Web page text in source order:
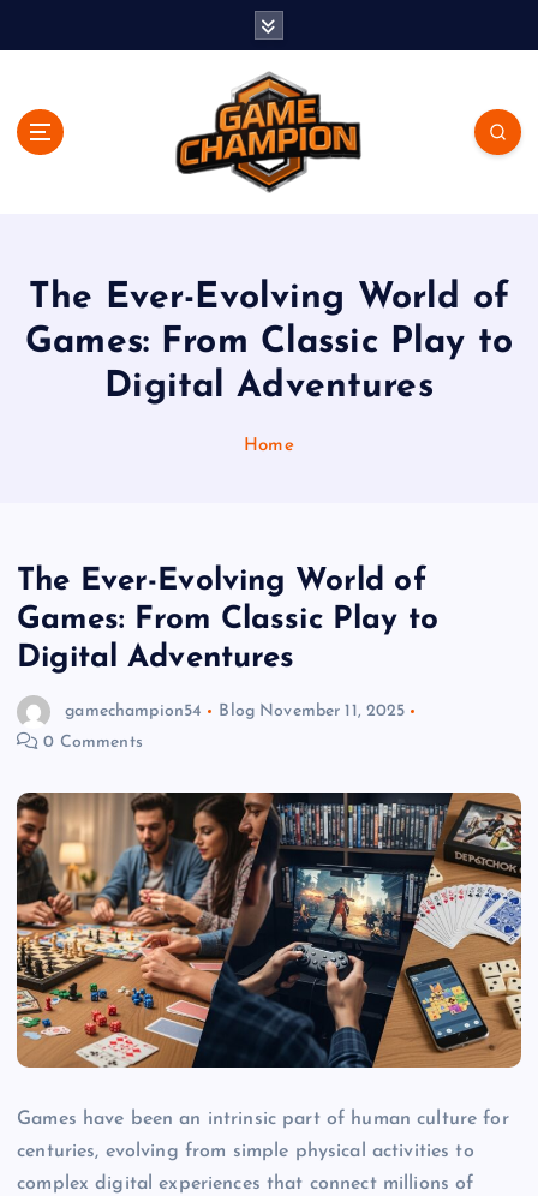
The Ever-Evolving World of
Games: From Classic Play to
Digital Adventures
Home
The Ever-Evolving World of
Games: From Classic Play to
Digital Adventures
gamechampion54 Blog November 11, 2025
0 Comments
Games have been an intrinsic part of human culture for
centuries, evolving from simple physical activities to
complex digital experiences that connect millions of